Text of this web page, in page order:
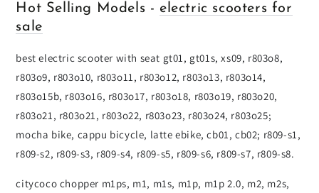
Hot Selling Models - electric scooters for
sale
best electric scooter with seat gt01, gt01s, xs09, r803o8,
r803o9, r803o10, r803o11, r803o12, r803o13, r803o14,
r803o15b, r803o16, r803o17, r803o18, r803o19, r803o20,
r803o21, r803o21, r803o22, r803o23, r803o24, r803o25;
mocha bike, cappu bicycle, latte ebike, cb01, cb02; r809-s1,
r809-s2, r809-s3, r809-s4, r809-s5, r809-s6, r809-s7, r809-s8.
citycoco chopper m1ps, m1, m1s, m1p, m1p 2.0, m2, m2s,